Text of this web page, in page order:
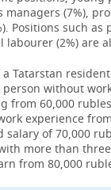
(7%),
Positions such as
labourer (2%) are
Tatarstan
person without
from 60,000
experience
salary of 70,000
more than
from 80,000